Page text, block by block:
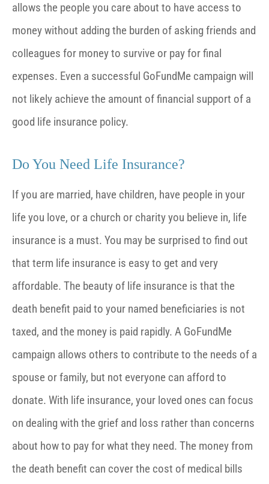
allows the people you care about to have access to
money without adding the burden of asking friends and
colleagues for money to survive or pay for final
expenses. Even a successful GoFundMe campaign will
not likely achieve the amount of financial support of a
good life insurance policy.
Do You Need Life Insurance?
If you are married, have children, have people in your
life you love, or a church or charity you believe in, life
insurance is a must. You may be surprised to find out
that term life insurance is easy to get and very
affordable. The beauty of life insurance is that the
death benefit paid to your named beneficiaries is not
taxed, and the money is paid rapidly. A GoFundMe
campaign allows others to contribute to the needs of a
spouse or family, but not everyone can afford to
donate. With life insurance, your loved ones can focus
on dealing with the grief and loss rather than concerns
about how to pay for what they need. The money from
the death benefit can cover the cost of medical bills